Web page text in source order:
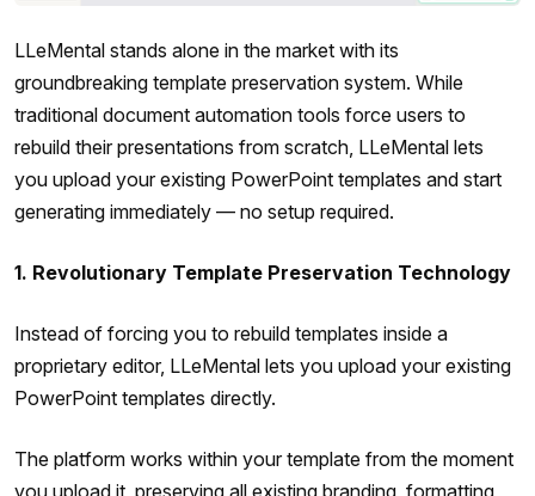
LLeMental stands alone in the market with its
groundbreaking template preservation system. While
traditional document automation tools force users to
rebuild their presentations from scratch, LLeMental lets
you upload your existing PowerPoint templates and start
generating immediately — no setup required.
1. Revolutionary Template Preservation Technology
Instead of forcing you to rebuild templates inside a
proprietary editor, LLeMental lets you upload your existing
PowerPoint templates directly.
The platform works within your template from the moment